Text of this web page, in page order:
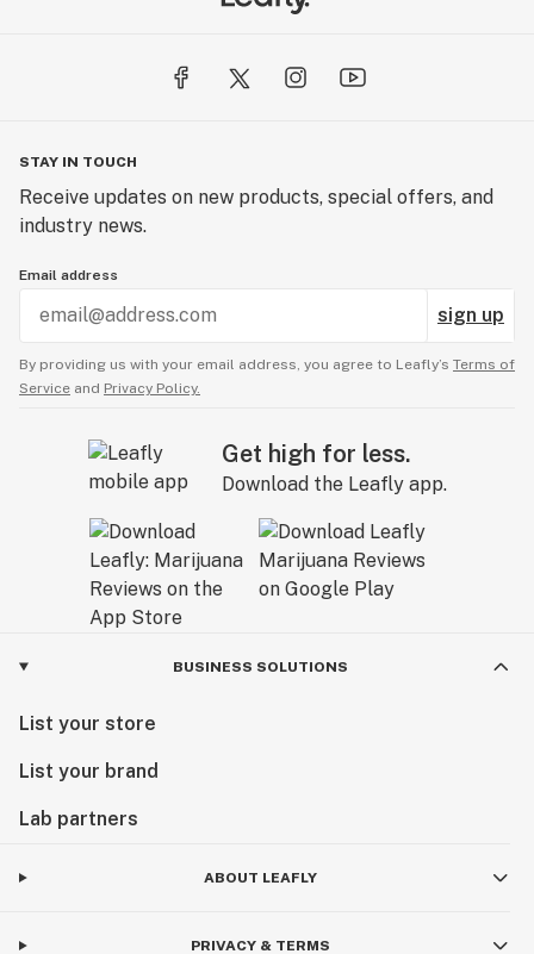
STAY IN TOUCH
Receive updates on new products, special offers, and
industry news.
Email address
sign up
By providing us with your email address, you agree to Leafly’s Terms of
Service and Privacy Policy.
Get high for less.
Download the Leafly app.
BUSINESS SOLUTIONS
List your store
List your brand
Lab partners
ABOUT LEAFLY
PRIVACY & TERMS